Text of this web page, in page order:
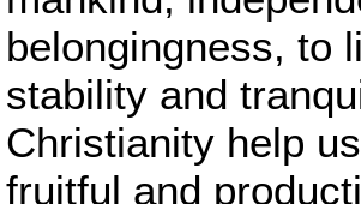
belongingness, to
stability and
Christianity help
fruitful and